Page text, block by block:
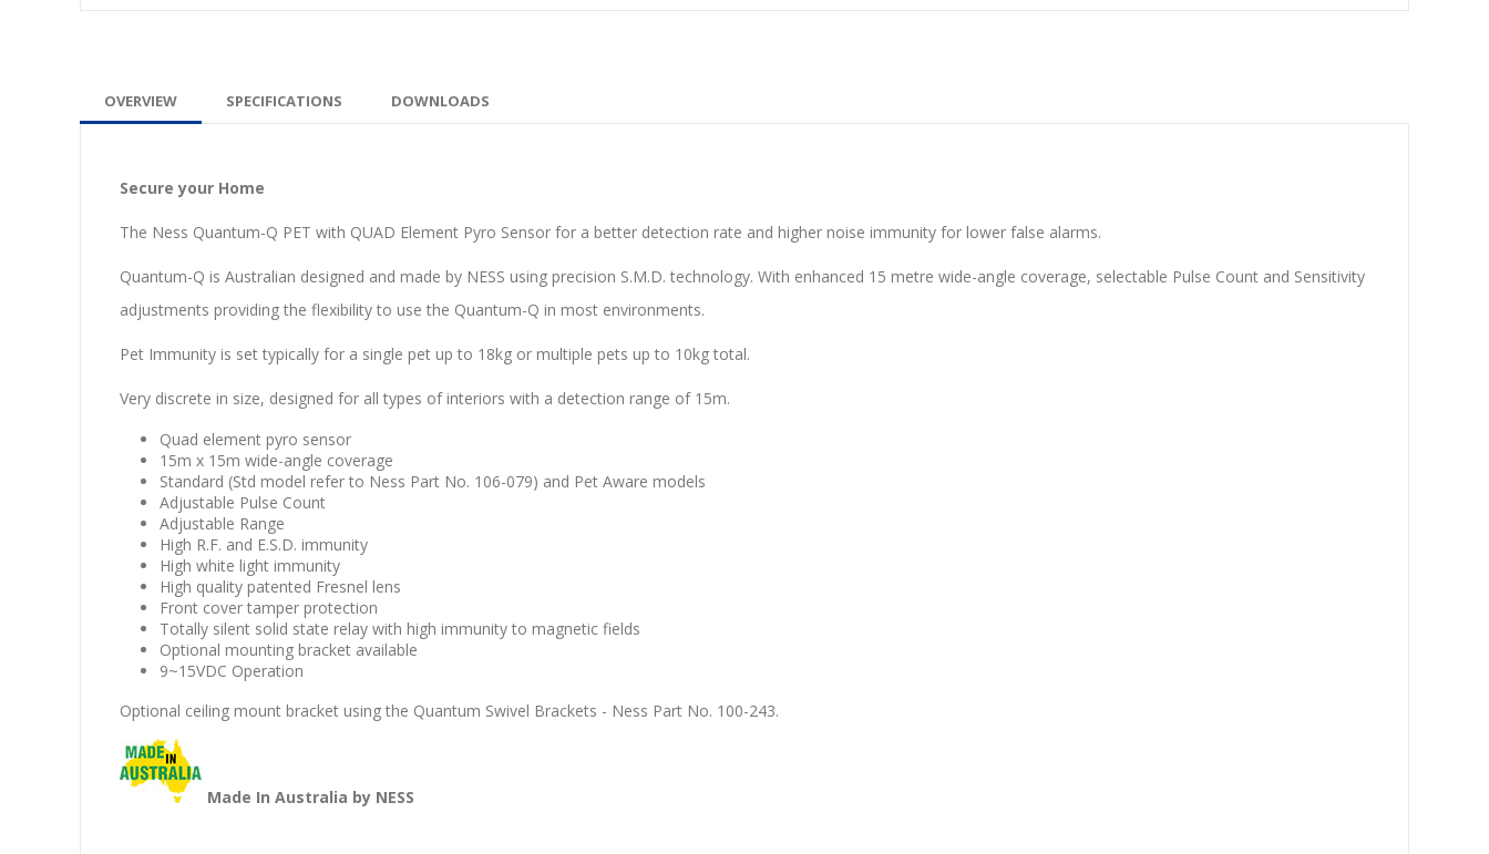
OVERVIEW SPECIFICATIONS DOWNLOADS
Secure your Home
The Ness Quantum-Q PET with QUAD Element Pyro Sensor for a better detection rate and higher noise immunity for lower false alarms.
Quantum-Q is Australian designed and made by NESS using precision S.M.D. technology. With enhanced 15 metre wide-angle coverage, selectable Pulse Count and Sensitivity
adjustments providing the flexibility to use the Quantum-Q in most environments.
Pet Immunity is set typically for a single pet up to 18kg or multiple pets up to 10kg total.
Very discrete in size, designed for all types of interiors with a detection range of 15m.
Quad element pyro sensor
15m x 15m wide-angle coverage
Standard (Std model refer to Ness Part No. 106-079) and Pet Aware models
Adjustable Pulse Count
Adjustable Range
High R.F. and E.S.D. immunity
High white light immunity
High quality patented Fresnel lens
Front cover tamper protection
Totally silent solid state relay with high immunity to magnetic fields
Optional mounting bracket available
9~15VDC Operation
Optional ceiling mount bracket using the Quantum Swivel Brackets - Ness Part No. 100-243.
Made In Australia by NESS